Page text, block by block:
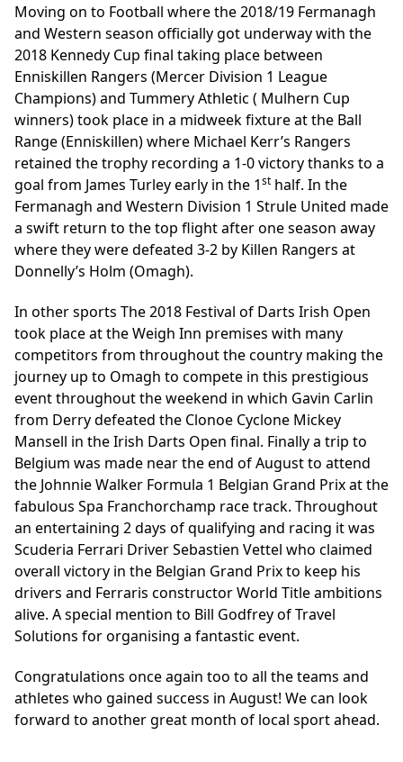
Moving on to Football where the 2018/19 Fermanagh
and Western season officially got underway with the
2018 Kennedy Cup final taking place between
Enniskillen Rangers (Mercer Division 1 League
Champions) and Tummery Athletic ( Mulhern Cup
winners) took place in a midweek fixture at the Ball
Range (Enniskillen) where Michael Kerr’s Rangers
retained the trophy recording a 1-0 victory thanks to a
goal from James Turley early in the 1st half. In the
Fermanagh and Western Division 1 Strule United made
a swift return to the top flight after one season away
where they were defeated 3-2 by Killen Rangers at
Donnelly’s Holm (Omagh).
In other sports The 2018 Festival of Darts Irish Open
took place at the Weigh Inn premises with many
competitors from throughout the country making the
journey up to Omagh to compete in this prestigious
event throughout the weekend in which Gavin Carlin
from Derry defeated the Clonoe Cyclone Mickey
Mansell in the Irish Darts Open final. Finally a trip to
Belgium was made near the end of August to attend
the Johnnie Walker Formula 1 Belgian Grand Prix at the
fabulous Spa Franchorchamp race track. Throughout
an entertaining 2 days of qualifying and racing it was
Scuderia Ferrari Driver Sebastien Vettel who claimed
overall victory in the Belgian Grand Prix to keep his
drivers and Ferraris constructor World Title ambitions
alive. A special mention to Bill Godfrey of Travel
Solutions for organising a fantastic event.
Congratulations once again too to all the teams and
athletes who gained success in August! We can look
forward to another great month of local sport ahead.